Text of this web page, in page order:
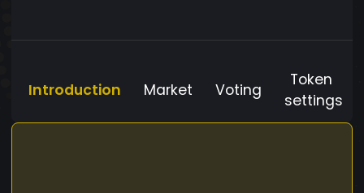
Introduction Market Voting
Token
settings